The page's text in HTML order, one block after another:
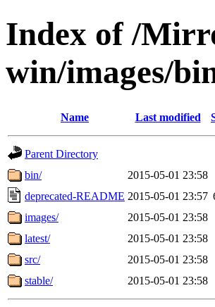
Index of /
win/images/
Name Last modified
Parent Directory
bin/
2015-05-01 23:58
deprecated-README 2015-05-01 23:57
images/
2015-05-01 23:58
latest/
2015-05-01 23:58
src/
2015-05-01 23:58
stable/
2015-05-01 23:58